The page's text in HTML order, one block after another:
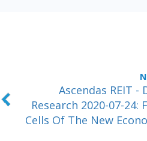
Ascendas REIT -
Research 2020-07-24:
Cells Of The New